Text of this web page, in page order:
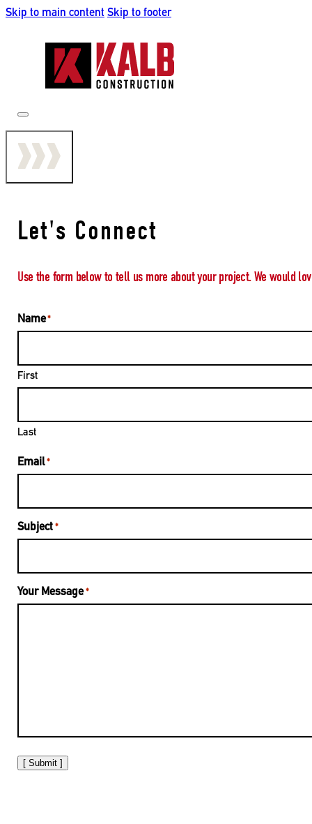
Skip to main content Skip to footer
Let's Connect
Use the form below to tell us more about your project. We would
Name*
First
Last
Email*
Subject *
Your Message*
[ Submit ]